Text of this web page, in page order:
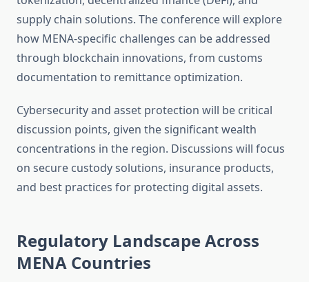
supply chain solutions. The conference will explore
how MENA-specific challenges can be addressed
through blockchain innovations, from customs
documentation to remittance optimization.
Cybersecurity and asset protection will be critical
discussion points, given the significant wealth
concentrations in the region. Discussions will focus
on secure custody solutions, insurance products,
and best practices for protecting digital assets.
Regulatory Landscape Across
MENA Countries